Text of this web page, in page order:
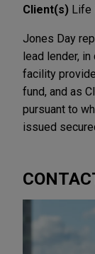
Client(s) Life
Jones Day
lead lender,
facility
fund, and as
pursuant to
issued